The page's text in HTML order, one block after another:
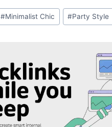
#Minimalist Chic #Party Style